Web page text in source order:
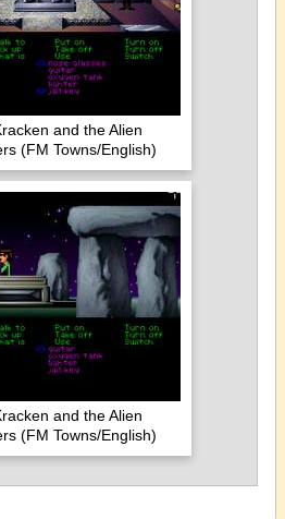
and the Alien
(FM Towns/English)
and the Alien
(FM Towns/English)